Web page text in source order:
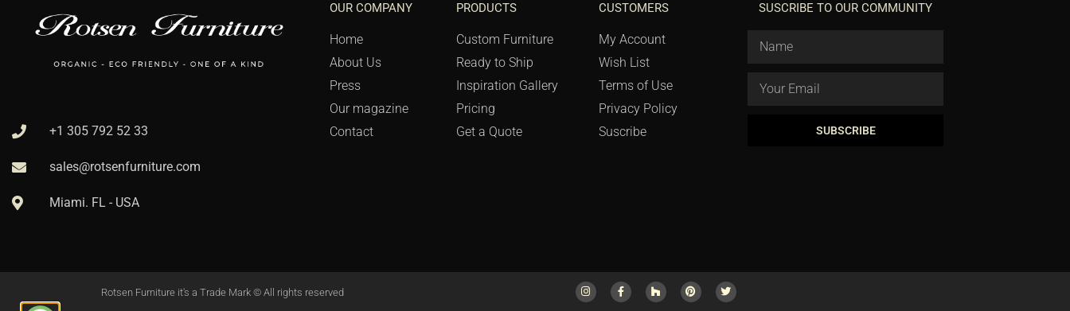
+1 305 792 52 33
sales@rotsenfurniture.com
Miami. FL - USA
OUR COMPANY
Home
About Us
Press
Our magazine
Contact
PRODUCTS
Custom Furniture
Ready to Ship
Inspiration Gallery
Pricing
Get a Quote
CUSTOMERS
My Account
Wish List
Terms of Use
Privacy Policy
Suscribe
SUSCRIBE TO OUR COMMUNITY
SUBSCRIBE
Rotsen Furniture it's a Trade Mark © All rights reserved